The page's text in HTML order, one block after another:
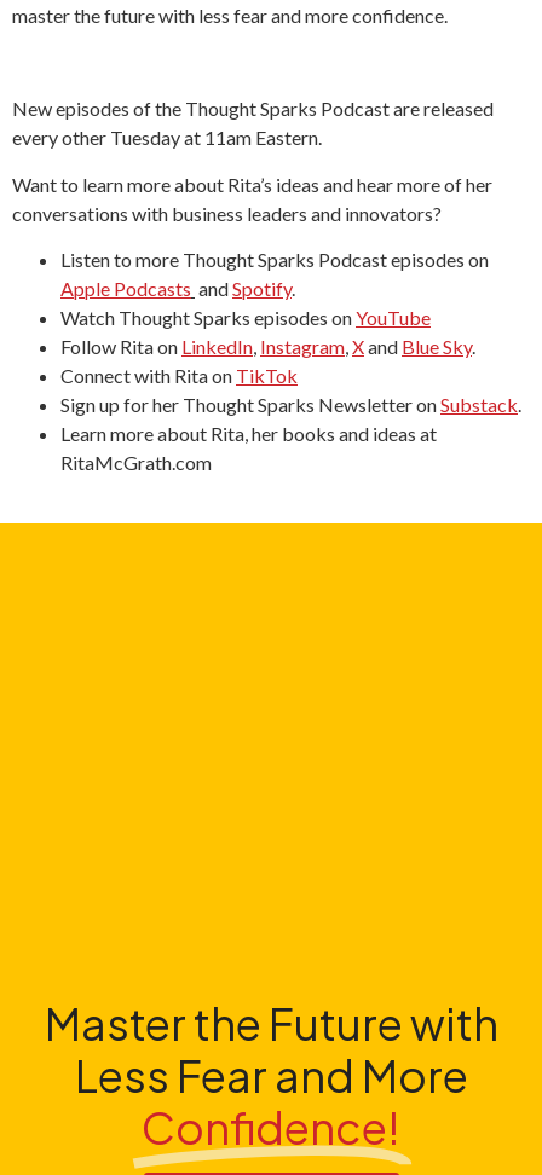
master the future with less fear and more confidence.
New episodes of the Thought Sparks Podcast are released
every other Tuesday at 11am Eastern.
Want to learn more about Rita’s ideas and hear more of her
conversations with business leaders and innovators?
Listen to more Thought Sparks Podcast episodes on
Apple Podcasts andSpotify.
Watch Thought Sparks episodes onYouTube
Follow Rita on LinkedIn, Instagram,Xand Blue Sky.
Connect with Rita on TikTok
Sign up for her Thought Sparks Newsletter onSubstack.
Learn more about Rita, her books and ideas at
RitaMcGrath.com
Master the Future with
Less Fear and More
Confidence!